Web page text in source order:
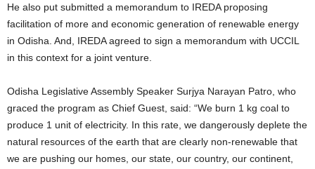
He also put submitted a memorandum to IREDA proposing
facilitation of more and economic generation of renewable energy
in Odisha. And, IREDA agreed to sign a memorandum with UCCIL
in this context for a joint venture.
Odisha Legislative Assembly Speaker Surjya Narayan Patro, who
graced the program as Chief Guest, said: “We burn 1 kg coal to
produce 1 unit of electricity. In this rate, we dangerously deplete the
natural resources of the earth that are clearly non-renewable that
we are pushing our homes, our state, our country, our continent,